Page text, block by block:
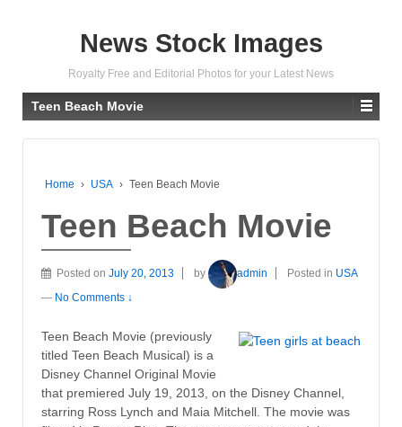
News Stock Images
Royalty Free and Editorial Photos for your Latest News
Teen Beach Movie
Home › USA › Teen Beach Movie
Teen Beach Movie
Posted on July 20, 2013 by admin Posted in USA
— No Comments ↓
Teen Beach Movie (previously
titled Teen Beach Musical) is a
Disney Channel Original Movie
that premiered July 19, 2013, on the Disney Channel,
starring Ross Lynch and Maia Mitchell. The movie was